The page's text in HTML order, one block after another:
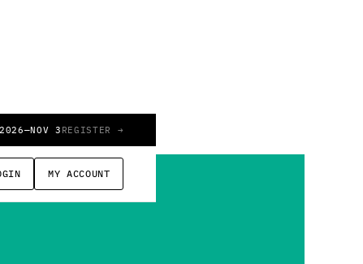
—NOV 3 REGISTER →
MY ACCOUNT